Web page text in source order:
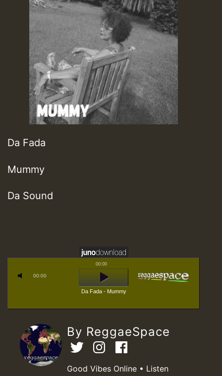
Da Fada
Mummy
Da Sound
00:00
Da Fada - Mummy
00:00
By ReggaeSpace
Good Vibes Online • Listen